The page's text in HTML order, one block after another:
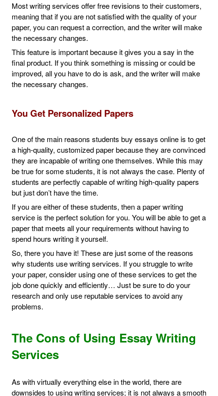
Most writing services offer free revisions to their customers,
meaning that if you are not satisfied with the quality of your
paper, you can request a correction, and the writer will make
the necessary changes.
This feature is important because it gives you a say in the
final product. If you think something is missing or could be
improved, all you have to do is ask, and the writer will make
the necessary changes.
You Get Personalized Papers
One of the main reasons students buy essays online is to get
a high-quality, customized paper because they are convinced
they are incapable of writing one themselves. While this may
be true for some students, it is not always the case. Plenty of
students are perfectly capable of writing high-quality papers
but just don’t have the time.
If you are either of these students, then a paper writing
service is the perfect solution for you. You will be able to get a
paper that meets all your requirements without having to
spend hours writing it yourself.
So, there you have it! These are just some of the reasons
why students use writing services. If you struggle to write
your paper, consider using one of these services to get the
job done quickly and efficiently… Just be sure to do your
research and only use reputable services to avoid any
problems.
The Cons of Using Essay Writing
Services
As with virtually everything else in the world, there are
downsides to using writing services; it is not always a smooth